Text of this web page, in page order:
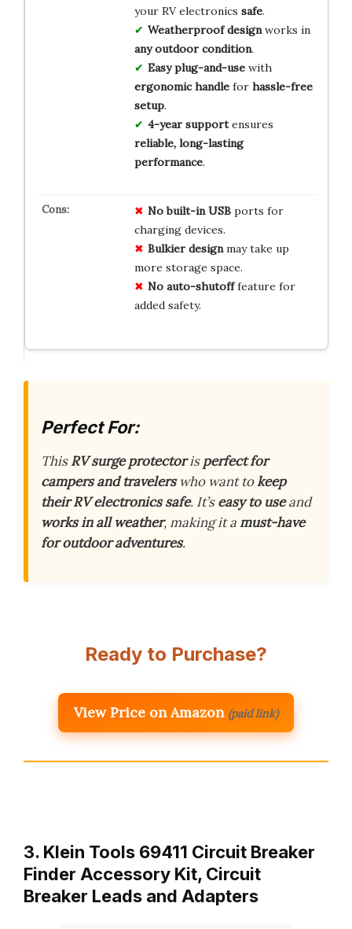
your RV electronics safe.
Weatherproof designworks in
any outdoor condition.
Easy plug-and-usewith
ergonomic handlefor hassle-free
setup.
4-year supportensures
reliable, long-lasting
performance.
No built-in USBports for
charging devices.
Bulkier designmay take up
more storage space.
No auto-shutofffeature for
added safety.
Perfect For:
ThisRV surge protectorisperfect for
campers and travelerswho want tokeep
their RV electronics safe. It’seasy to useand
works in all weather, making it amust-have
for outdoor adventures.
Ready to Purchase?
View Price on Amazon (paid link)
3. Klein Tools 69411 Circuit Breaker
Finder Accessory Kit, Circuit
Breaker Leads and Adapters